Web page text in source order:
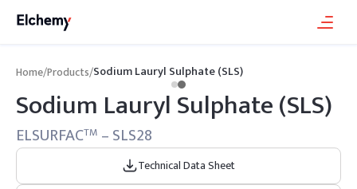
Home/Products/Sodium Lauryl Sulphate (SLS)
Sodium Lauryl Sulphate (SLS)
ELSURFACTM – SLS28
Technical Data Sheet